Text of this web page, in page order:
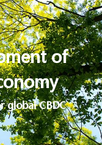
of
global CBDC